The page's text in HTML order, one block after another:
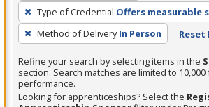
press
Enter
or
Spacebar.
Type of Credential Offers measurable
Method of Delivery In Person
Refine your search by selecting items in the
section. Search matches are limited to
performance.
Looking for apprenticeships? Select the